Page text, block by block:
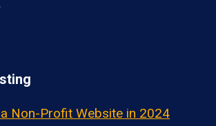
Non-Profit Website in 2024